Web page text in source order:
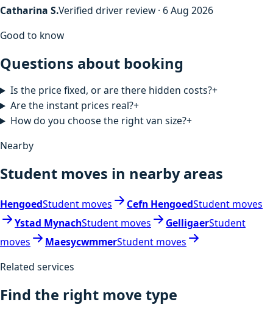
Catharina S.Verified driver review · 6 Aug 2026
Good to know
Questions about booking
Is the price fixed, or are there hidden costs?+
Are the instant prices real?+
How do you choose the right van size?+
Nearby
Student moves in nearby areas
HengoedStudent moves Cefn HengoedStudent moves
Ystad MynachStudent moves GelligaerStudent
moves
MaesycwmmerStudent moves
Related services
Find the right move type